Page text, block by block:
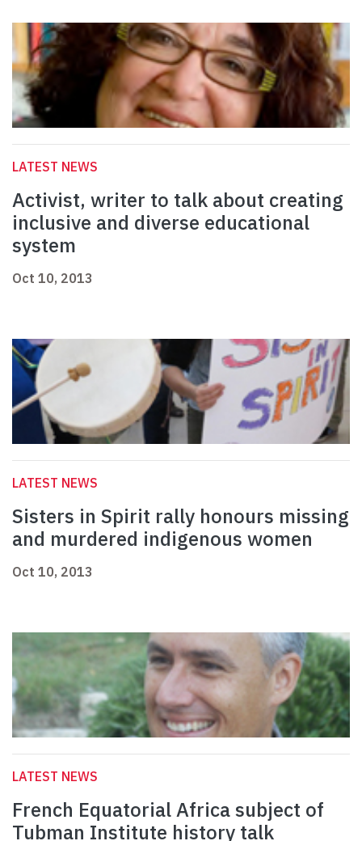
LATEST NEWS
Activist, writer to talk about creating
inclusive and diverse educational
system
Oct 10, 2013
LATEST NEWS
Sisters in Spirit rally honours missing
and murdered indigenous women
Oct 10, 2013
LATEST NEWS
French Equatorial Africa subject of
Tubman Institute history talk